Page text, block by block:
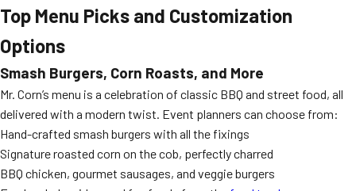
Top Menu Picks and Customization
Options
Smash Burgers, Corn Roasts, and More
Mr. Corn’s menu is a celebration of classic BBQ and street food, all
delivered with a modern twist. Event planners can choose from:
Hand-crafted smash burgers with all the fixings
Signature roasted corn on the cob, perfectly charred
BBQ chicken, gourmet sausages, and veggie burgers